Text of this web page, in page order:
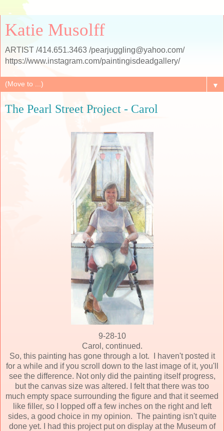
Katie Musolff
ARTIST /414.651.3463 /pearjuggling@yahoo.com/
https://www.instagram.com/paintingisdeadgallery/
▼
The Pearl Street Project - Carol
9-28-10
Carol, continued.
So, this painting has gone through a lot. I haven't posted it
for a while and if you scroll down to the last image of it, you'll
see the difference. Not only did the painting itself progress,
but the canvas size was altered. I felt that there was too
much empty space surrounding the figure and that it seemed
like filler, so I lopped off a few inches on the right and left
sides, a good choice in my opinion. The painting isn't quite
done yet. I had this project put on display at the Museum of